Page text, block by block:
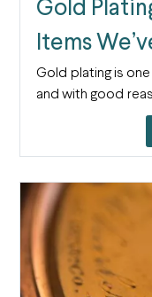
Gold
Items
Gold plating is
and with good